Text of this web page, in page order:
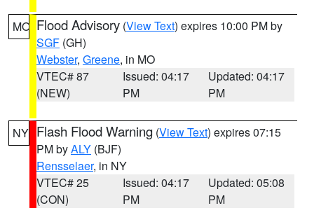
MO Flood Advisory (View Text) expires 10:00 PM by
SGF (GH)
Webster, Greene, in MO
VTEC# 87
(NEW)
Issued: 04:17
PM
Updated: 04:17
PM
NY Flash Flood Warning (View Text) expires 07:15
PM byALY (BJF)
Rensselaer, in NY
VTEC# 25
(CON)
Issued: 04:17
PM
Updated: 05:08
PM